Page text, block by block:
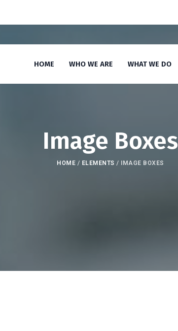
HOME WHO WE ARE WHAT WE DO
Image Boxes
HOME / ELEMENTS / IMAGE BOXES